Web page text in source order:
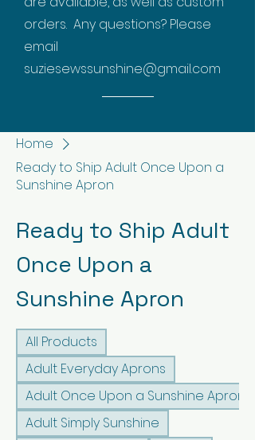
orders. Any questions? Please
email
suziesewssunshine@gmail.com
Home
Ready to Ship Adult Once Upon a
Sunshine Apron
Ready to Ship Adult
Once Upon a
Sunshine Apron
All Products
Adult Everyday Aprons
Adult Once Upon a Sunshine Aprons
Adult Simply Sunshine